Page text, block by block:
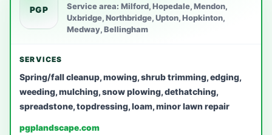
PGP
Service area: Milford, Hopedale, Mendon,
Uxbridge, Northbridge, Upton, Hopkinton,
Medway, Bellingham
SERVICES
Spring/fall cleanup, mowing, shrub trimming, edging,
weeding, mulching, snow plowing, dethatching,
spreadstone, topdressing, loam, minor lawn repair
pgplandscape.com